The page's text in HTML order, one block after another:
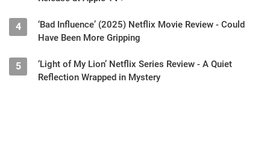
4
‘Bad Influence’ (2025) Netflix Movie Review - Could
Have Been More Gripping
5
‘Light of My Lion’ Netflix Series Review - A Quiet
Reflection Wrapped in Mystery